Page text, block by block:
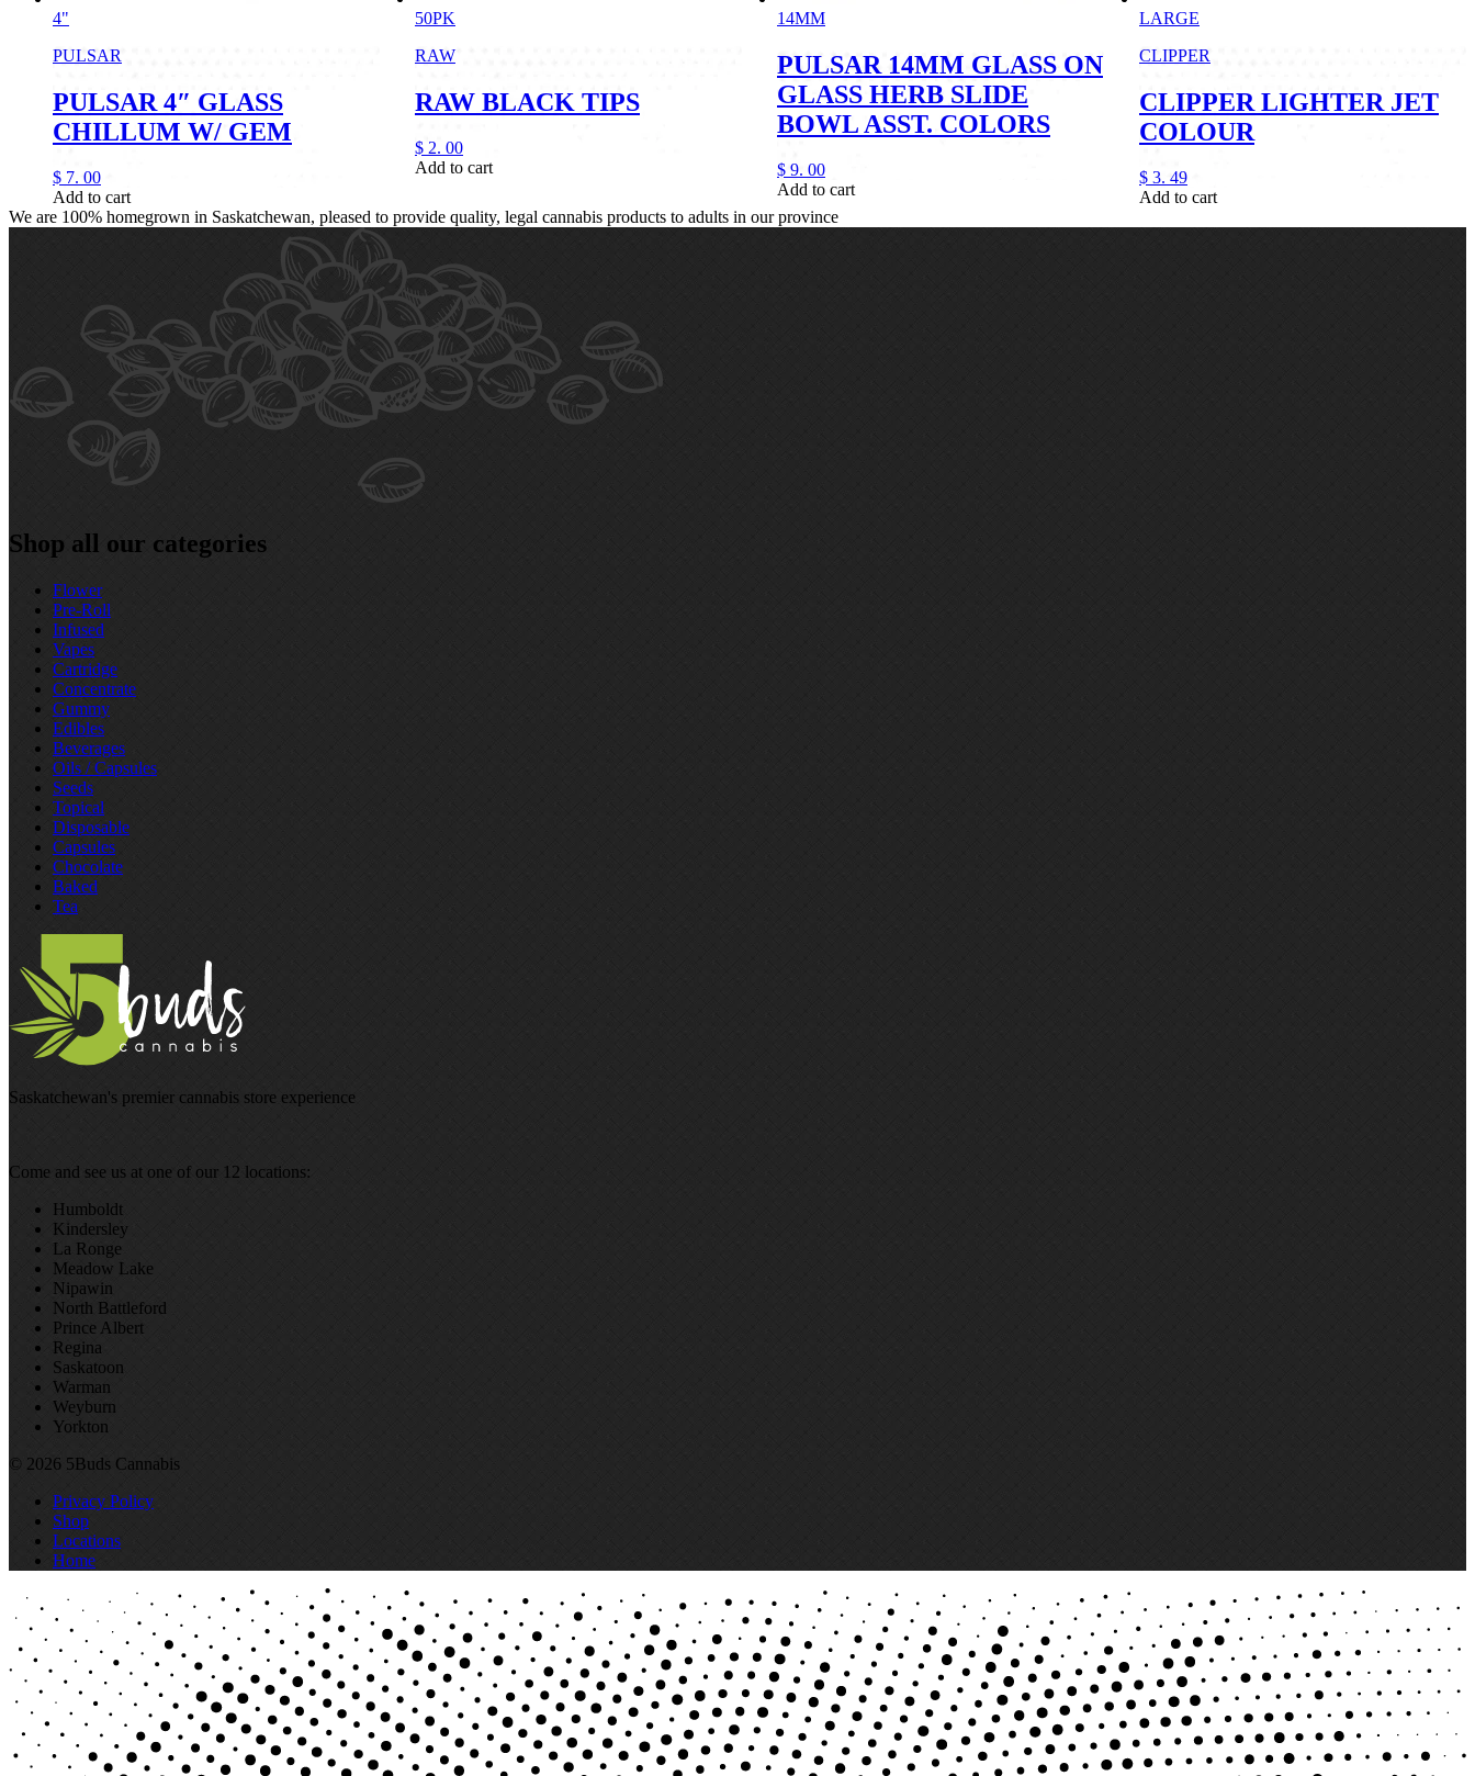
4"
PULSAR
PULSAR 4″ GLASS
CHILLUM W/ GEM
$ 7. 00
Add to cart
50PK
RAW
RAW BLACK TIPS
$ 2. 00
Add to cart
14MM
PULSAR 14MM GLASS ON
GLASS HERB SLIDE
BOWL ASST. COLORS
$ 9. 00
Add to cart
LARGE
CLIPPER
CLIPPER LIGHTER JET
COLOUR
$ 3. 49
Add to cart
We are 100% homegrown in Saskatchewan, pleased to provide quality, legal cannabis products to adults in our province
Shop all our categories
Flower
Pre‑Roll
Infused
Vapes
Cartridge
Concentrate
Gummy
Edibles
Beverages
Oils / Capsules
Seeds
Topical
Disposable
Capsules
Chocolate
Baked
Tea
Saskatchewan's premier cannabis store experience
Come and see us at one of our 12 locations:
Humboldt
Kindersley
La Ronge
Meadow Lake
Nipawin
North Battleford
Prince Albert
Regina
Saskatoon
Warman
Weyburn
Yorkton
© 2026 5Buds Cannabis
Privacy Policy
Shop
Locations
Home